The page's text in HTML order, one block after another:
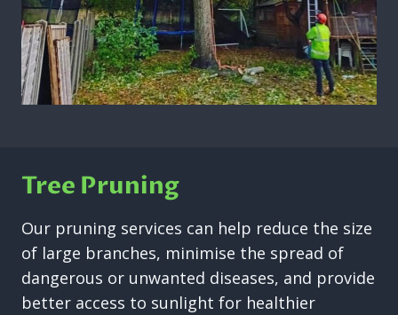
Tree Pruning
Our pruning services can help reduce the size
of large branches, minimise the spread of
dangerous or unwanted diseases, and provide
better access to sunlight for healthier